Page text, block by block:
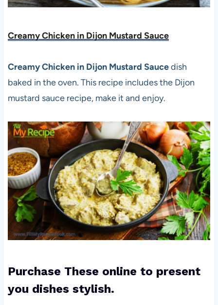
Creamy Chicken in Dijon Mustard Sauce
Creamy Chicken in Dijon Mustard Saucedish
baked in the oven. This recipe includes the Dijon
mustard sauce recipe, make it and enjoy.
Purchase These online to present
you dishes stylish.